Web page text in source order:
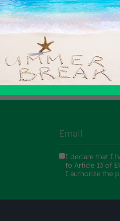
Find out all products
I declare that I
to Article 13 of
I authorize the